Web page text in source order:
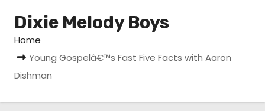
Dixie Melody Boys
Home
Young Gospelâ€™s Fast Five Facts with Aaron
Dishman